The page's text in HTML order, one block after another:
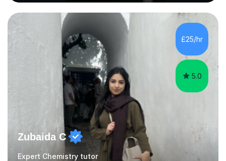
level, including 11+, Grammar & Private School Entrance
Exams.📍📚 My Teaching ApproachMy lessons are clear,
structured, and results-driven. I focus on helping
students build confidence through:✅ Simple, step-by-
step explanations ✅ Continuous assessment and
progress tracking ✅ Custom lesson...
£25/hr
5.0
Zubaida C
Expert Chemistry tutor